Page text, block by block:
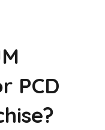
PCD